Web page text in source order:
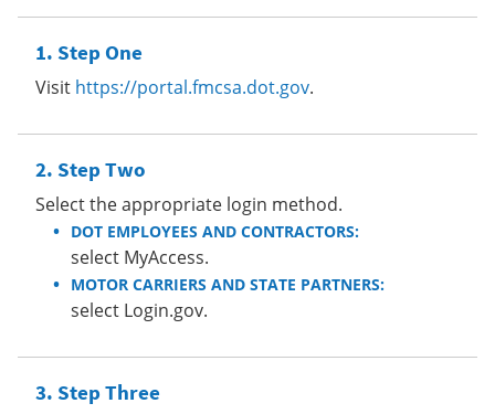
Step One
Visit https://portal.fmcsa.dot.gov.
Step Two
Select the appropriate login method.
DOT EMPLOYEES AND CONTRACTORS:
select MyAccess.
MOTOR CARRIERS AND STATE PARTNERS:
select Login.gov.
Step Three